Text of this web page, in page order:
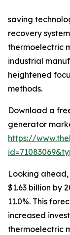
saving
recovery
thermoelectric
industrial
heightened
methods.
Download a
generator
https://
Looking
$1.63 billion by
11.0%. This
increased
thermoelectric